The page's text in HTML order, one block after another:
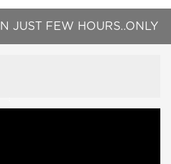
JUST FEW HOURS..ONLY